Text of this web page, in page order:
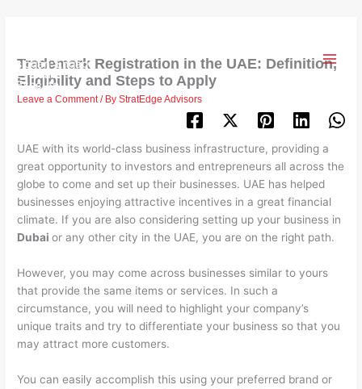
contentTrademark Registration in the UAE: Definition,
Eligibility and Steps to Apply
Leave a Comment / ByStratEdge Advisors
UAE with its world-class business infrastructure, providing a
great opportunity to investors and entrepreneurs all across the
globe to come and set up their businesses. UAE has helped
businesses enjoying attractive incentives in a great financial
climate. If you are also considering setting up your business in
Dubaior any other city in the UAE, you are on the right path.
However, you may come across businesses similar to yours
that provide the same items or services. In such a
circumstance, you will need to highlight your company’s
unique traits and try to differentiate your business so that you
may attract more customers.
You can easily accomplish this using your preferred brand or